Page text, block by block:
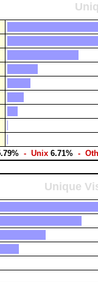
- Unix 6.71% -
Unique